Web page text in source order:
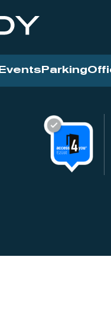
Events Parking